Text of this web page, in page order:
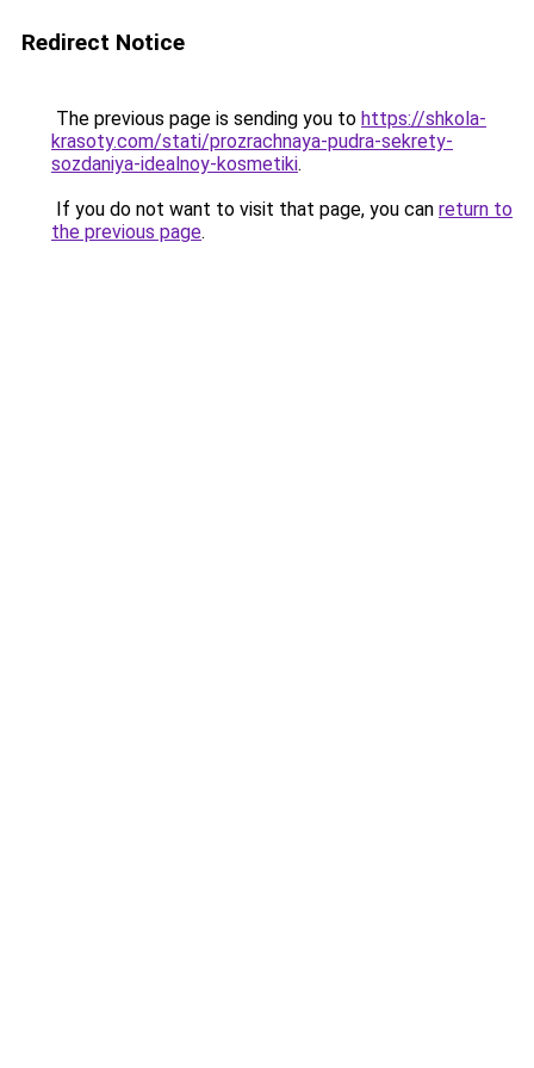
Redirect Notice
The previous page is sending you to https://shkola-
krasoty.com/stati/prozrachnaya-pudra-sekrety-
sozdaniya-idealnoy-kosmetiki.
If you do not want to visit that page, you can return to
the previous page.